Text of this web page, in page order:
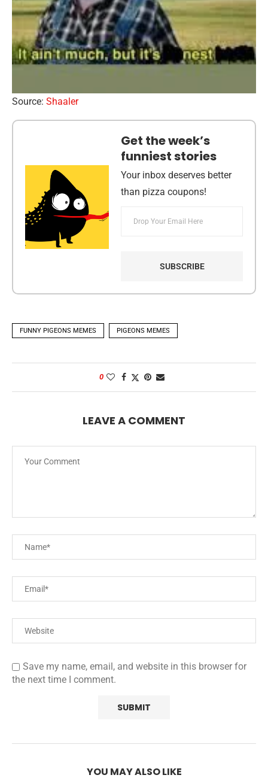
Source: Shaaler
Get the week’s
funniest stories
Your inbox deserves better
than pizza coupons!
FUNNY PIGEONS MEMES PIGEONS MEMES
0
LEAVE A COMMENT
Save my name, email, and website in this browser for
the next time I comment.
YOU MAY ALSO LIKE